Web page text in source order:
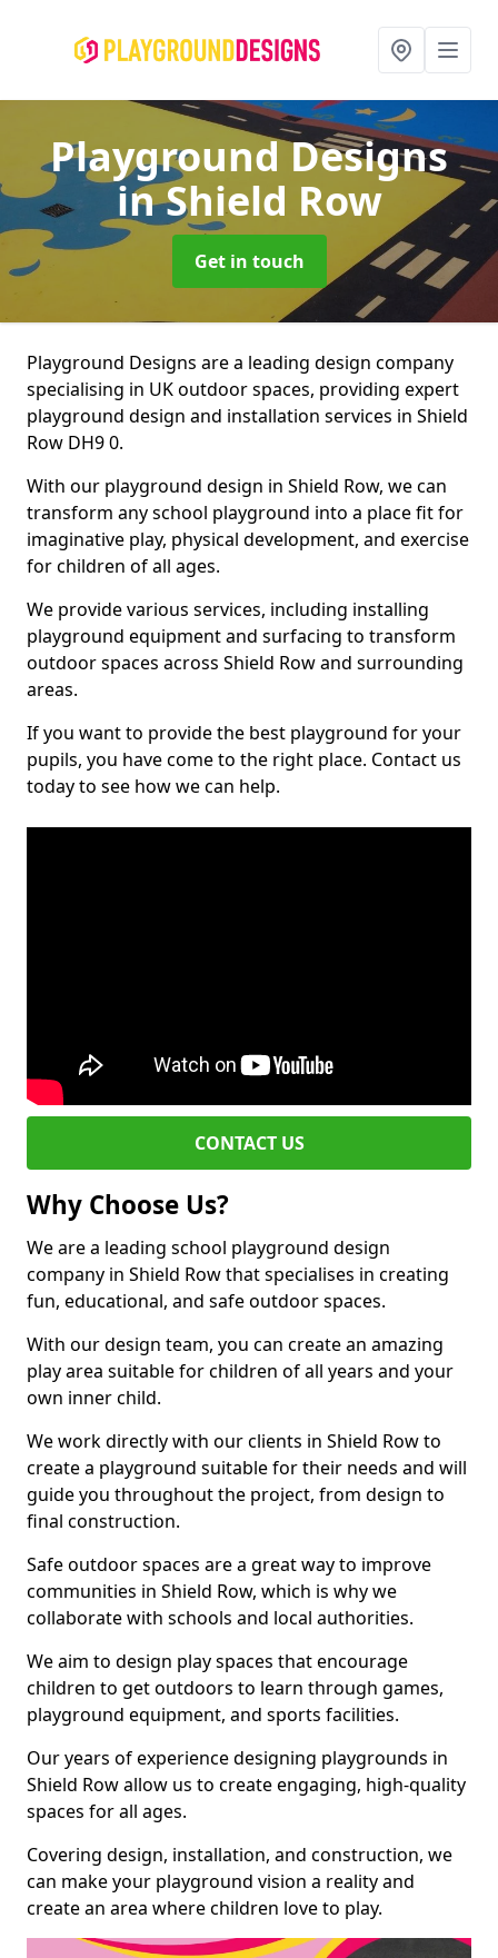
Playground Designs
in Shield Row
Get in touch
Playground Designs are a leading design company
specialising in UK outdoor spaces, providing expert
playground design and installation services in Shield
Row DH9 0.
With our playground design in Shield Row, we can
transform any school playground into a place fit for
imaginative play, physical development, and exercise
for children of all ages.
We provide various services, including installing
playground equipment and surfacing to transform
outdoor spaces across Shield Row and surrounding
areas.
If you want to provide the best playground for your
pupils, you have come to the right place. Contact us
today to see how we can help.
CONTACT US
Why Choose Us?
We are a leading school playground design
company in Shield Row that specialises in creating
fun, educational, and safe outdoor spaces.
With our design team, you can create an amazing
play area suitable for children of all years and your
own inner child.
We work directly with our clients in Shield Row to
create a playground suitable for their needs and will
guide you throughout the project, from design to
final construction.
Safe outdoor spaces are a great way to improve
communities in Shield Row, which is why we
collaborate with schools and local authorities.
We aim to design play spaces that encourage
children to get outdoors to learn through games,
playground equipment, and sports facilities.
Our years of experience designing playgrounds in
Shield Row allow us to create engaging, high-quality
spaces for all ages.
Covering design, installation, and construction, we
can make your playground vision a reality and
create an area where children love to play.